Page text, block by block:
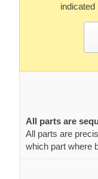
All parts are
All parts are
which part where